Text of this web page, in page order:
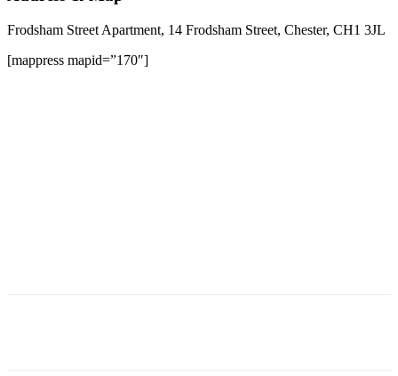
Frodsham Street Apartment, 14 Frodsham Street, Chester, CH1 3JL
[mappress mapid=”170″]